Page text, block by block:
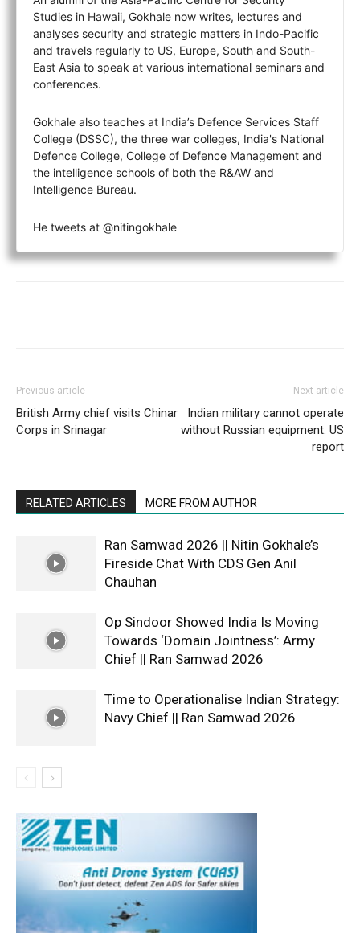
Studies in Hawaii, Gokhale now writes, lectures and
analyses security and strategic matters in Indo-Pacific
and travels regularly to US, Europe, South and South-
East Asia to speak at various international seminars and
conferences.
Gokhale also teaches at India’s Defence Services Staff
College (DSSC), the three war colleges, India's National
Defence College, College of Defence Management and
the intelligence schools of both the R&AW and
Intelligence Bureau.
He tweets at @nitingokhale
Previous article
British Army chief visits Chinar
Corps in Srinagar
Next article
Indian military cannot operate
without Russian equipment: US
report
RELATED ARTICLES MORE FROM AUTHOR
Ran Samwad 2026 || Nitin Gokhale’s
Fireside Chat With CDS Gen Anil
Chauhan
Op Sindoor Showed India Is Moving
Towards ‘Domain Jointness’: Army
Chief || Ran Samwad 2026
Time to Operationalise Indian Strategy:
Navy Chief || Ran Samwad 2026